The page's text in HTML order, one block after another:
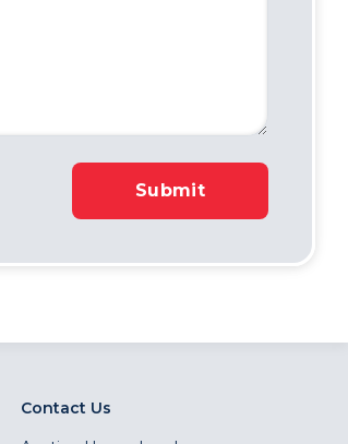
Submit
Contact Us